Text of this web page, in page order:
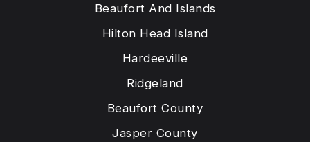
Beaufort And Islands
Hilton Head Island
Hardeeville
Ridgeland
Beaufort County
Jasper County